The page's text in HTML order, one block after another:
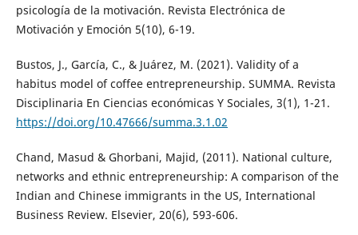
psicología de la motivación. Revista Electrónica de
Motivación y Emoción 5(10), 6-19.
Bustos, J., García, C., & Juárez, M. (2021). Validity of a
habitus model of coffee entrepreneurship. SUMMA. Revista
Disciplinaria En Ciencias económicas Y Sociales, 3(1), 1-21.
https://doi.org/10.47666/summa.3.1.02
Chand, Masud & Ghorbani, Majid, (2011). National culture,
networks and ethnic entrepreneurship: A comparison of the
Indian and Chinese immigrants in the US, International
Business Review. Elsevier, 20(6), 593-606.